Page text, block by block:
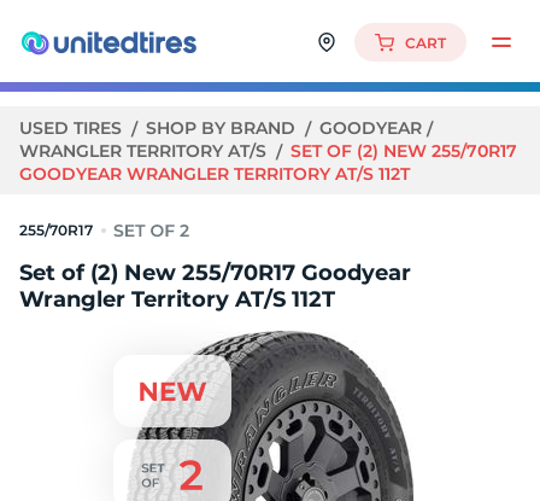
CART
USED TIRES SHOP BY BRAND
GOODYEAR
WRANGLER TERRITORY AT/S
SET OF (2) NEW 255/70R17
GOODYEAR WRANGLER TERRITORY AT/S 112T
255/70R17
Set of (2) New 255/70R17 Goodyear
Wrangler Territory AT/S 112T